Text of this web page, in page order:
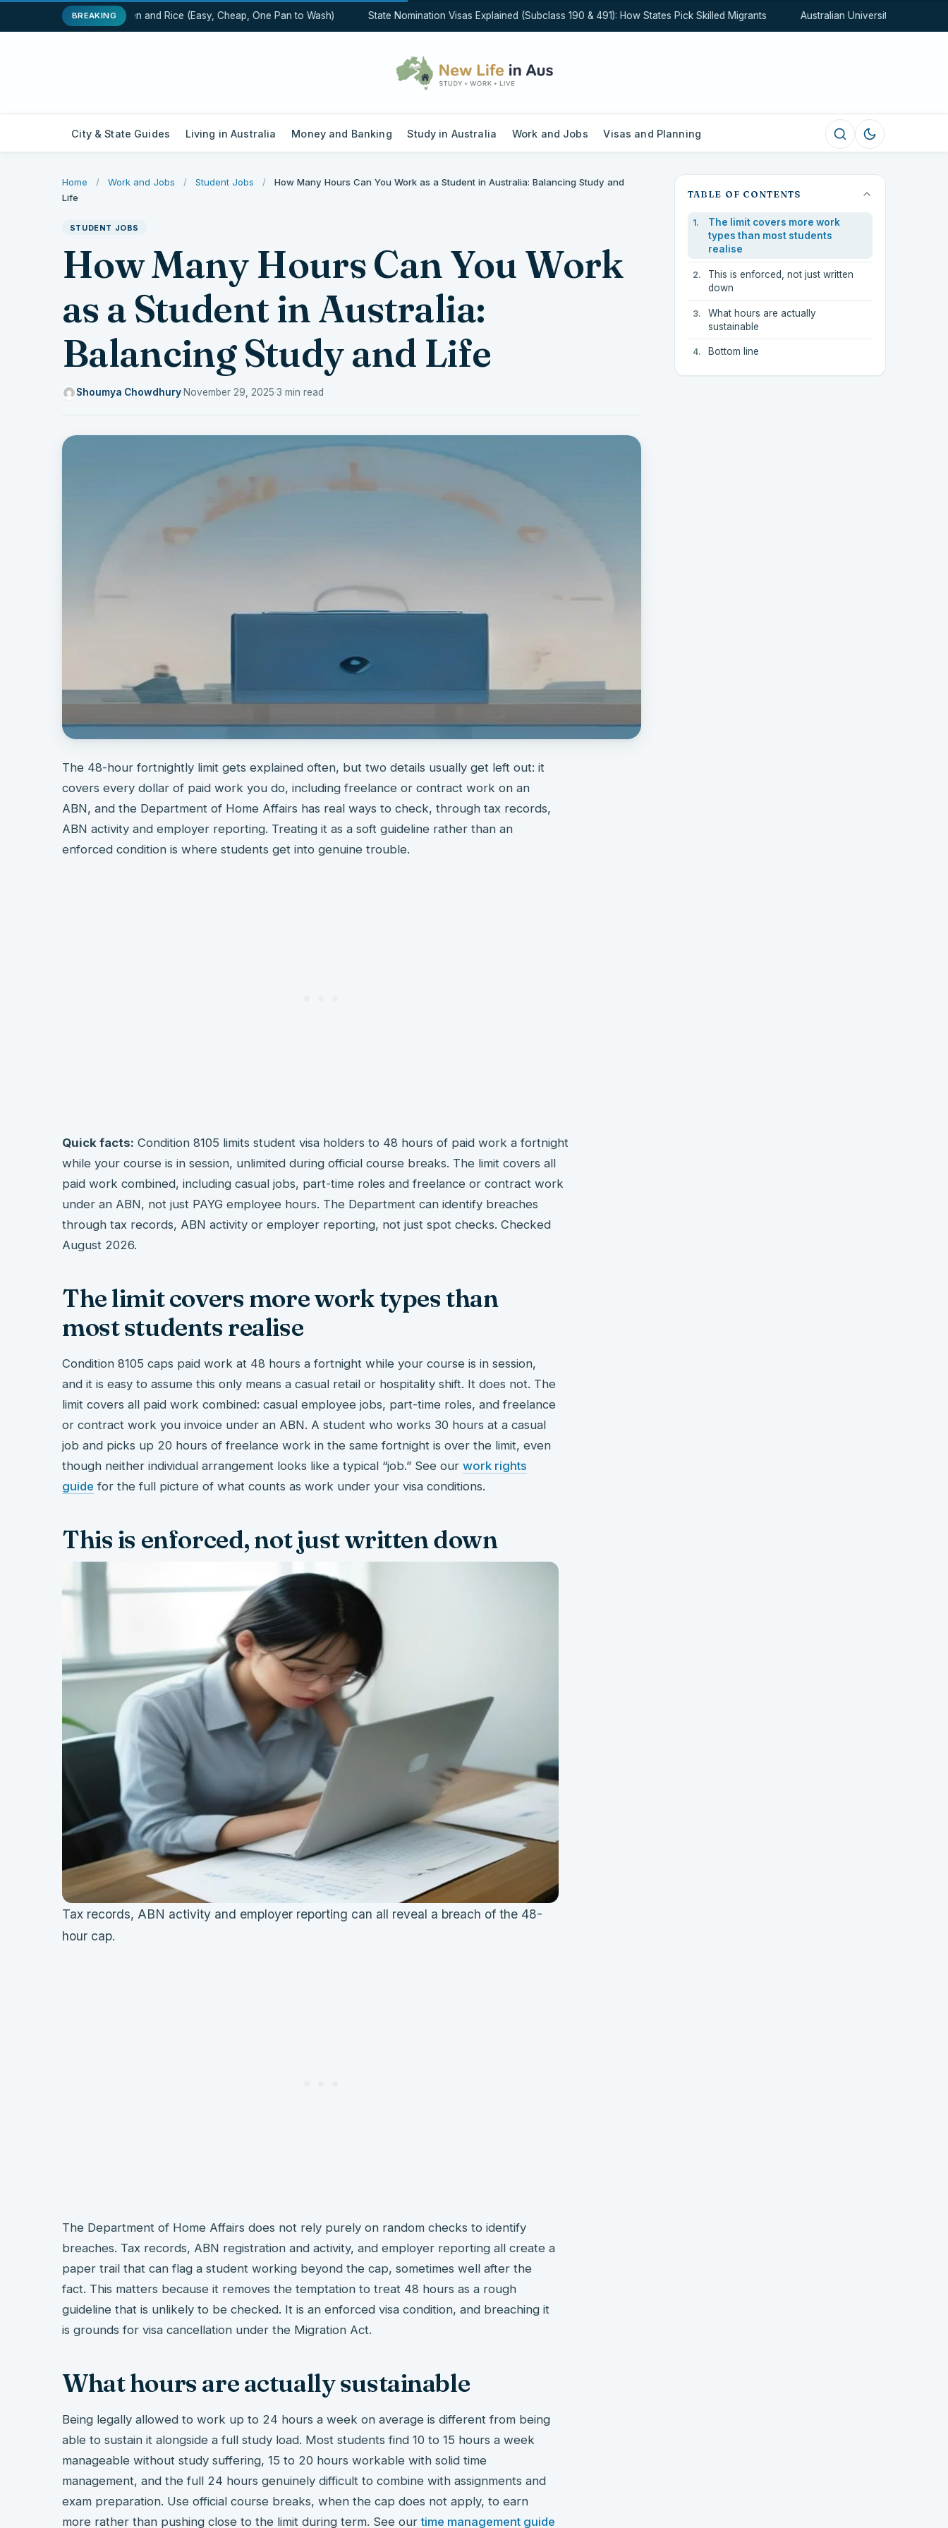
BREAKING
One-Pot Chicken and Rice (Easy, Cheap, One Pan to Wash) State Nomination Visas Explained (Subclass 190 & 491): How States Pick Skilled Migrants Australian University Rankings
City & State Guides Living in Australia Money and Banking Study in Australia Work and Jobs Visas and Planning
Home / Work and Jobs / Student Jobs /
How Many Hours Can You Work as a Student in Australia: Balancing Study and
Life
STUDENT JOBS
How Many Hours Can You Work
as a Student in Australia:
Balancing Study and Life
Shoumya Chowdhury·November 29, 2025·3 min read
The 48-hour fortnightly limit gets explained often, but two details usually get left out: it
covers every dollar of paid work you do, including freelance or contract work on an
ABN, and the Department of Home Affairs has real ways to check, through tax records,
ABN activity and employer reporting. Treating it as a soft guideline rather than an
enforced condition is where students get into genuine trouble.
Quick facts: Condition 8105 limits student visa holders to 48 hours of paid work a fortnight
while your course is in session, unlimited during official course breaks. The limit covers all
paid work combined, including casual jobs, part-time roles and freelance or contract work
under an ABN, not just PAYG employee hours. The Department can identify breaches
through tax records, ABN activity or employer reporting, not just spot checks. Checked
August 2026.
The limit covers more work types than
most students realise
Condition 8105 caps paid work at 48 hours a fortnight while your course is in session,
and it is easy to assume this only means a casual retail or hospitality shift. It does not. The
limit covers all paid work combined: casual employee jobs, part-time roles, and freelance
or contract work you invoice under an ABN. A student who works 30 hours at a casual
job and picks up 20 hours of freelance work in the same fortnight is over the limit, even
though neither individual arrangement looks like a typical “job.” See our work rights
guide for the full picture of what counts as work under your visa conditions.
This is enforced, not just written down
Tax records, ABN activity and employer reporting can all reveal a breach of the 48-
hour cap.
The Department of Home Affairs does not rely purely on random checks to identify
breaches. Tax records, ABN registration and activity, and employer reporting all create a
paper trail that can flag a student working beyond the cap, sometimes well after the
fact. This matters because it removes the temptation to treat 48 hours as a rough
guideline that is unlikely to be checked. It is an enforced visa condition, and breaching it
is grounds for visa cancellation under the Migration Act.
What hours are actually sustainable
Being legally allowed to work up to 24 hours a week on average is different from being
able to sustain it alongside a full study load. Most students find 10 to 15 hours a week
manageable without study suffering, 15 to 20 hours workable with solid time
management, and the full 24 hours genuinely difficult to combine with assignments and
exam preparation. Use official course breaks, when the cap does not apply, to earn
more rather than pushing close to the limit during term. See ourtime management guide
TABLE OF CONTENTS
The limit covers more work
types than most students
realise
This is enforced, not just written
down
What hours are actually
sustainable
Bottom line